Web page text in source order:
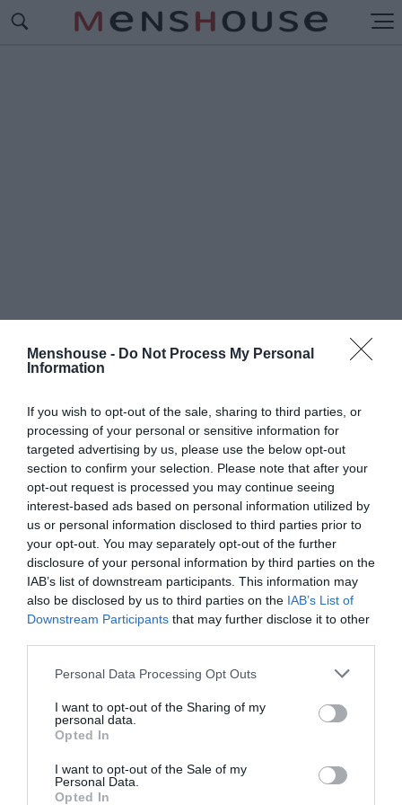
Menshouse - Do Not Process My Personal
Information
If you wish to opt-out of the sale, sharing to third parties, or
processing of your personal or sensitive information for
targeted advertising by us, please use the below opt-out
section to confirm your selection. Please note that after your
opt-out request is processed you may continue seeing
interest-based ads based on personal information utilized by
us or personal information disclosed to third parties prior to
your opt-out. You may separately opt-out of the further
disclosure of your personal information by third parties on the
IAB’s list of downstream participants. This information may
also be disclosed by us to third parties on the IAB’s List of
Downstream Participants that may further disclose it to other
Personal Data Processing Opt Outs
I want to opt-out of the Sharing of my
personal data.
Opted In
I want to opt-out of the Sale of my
Personal Data.
Opted In
Συνολικό εμβαδόν 13.660 τ.μ:Αυτό είναι το
μεγαλεπίβολο έργο που αλλάζει το κέντρο της
Αθήνας (Pics)
Menshouse Team